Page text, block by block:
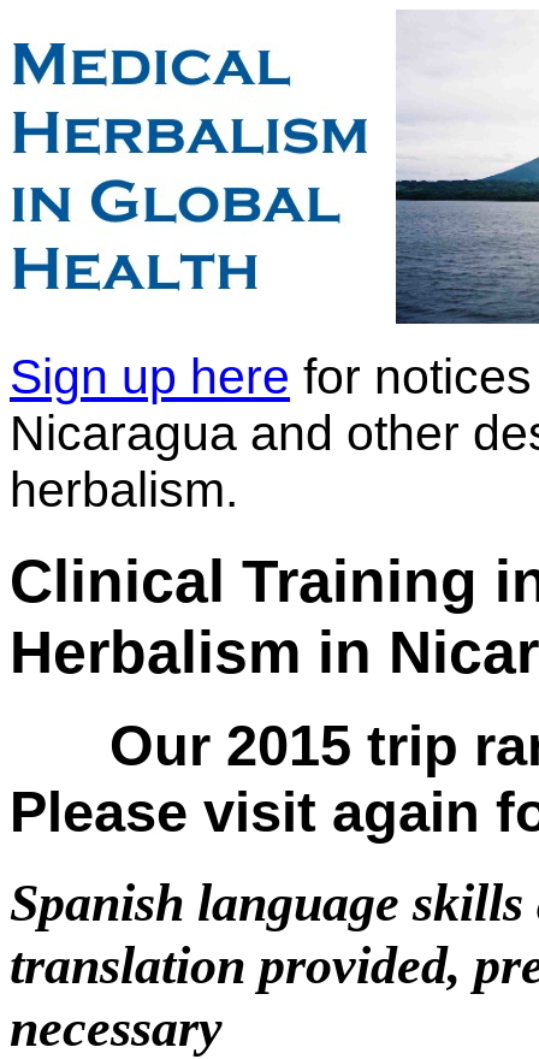
Sign up here for
Nicaragua and other
herbalism.
Clinical Training
Herbalism in
Our 2015 trip
Please visit again
Spanish language skills
translation provided,
necessary